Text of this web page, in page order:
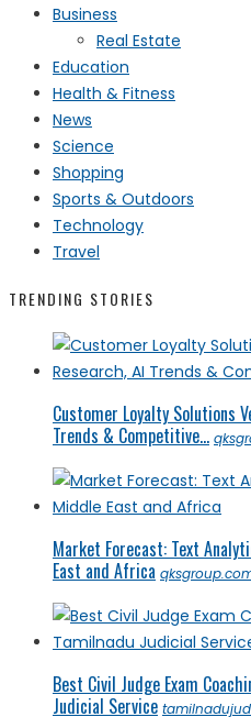
Business
Real Estate
Education
Health & Fitness
News
Science
Shopping
Sports & Outdoors
Technology
Travel
TRENDING STORIES
Customer Loyalty Solutions
Trends & Competitive...
Market Forecast: Text
East and Africa
Best Civil Judge Exam
Judicial Service